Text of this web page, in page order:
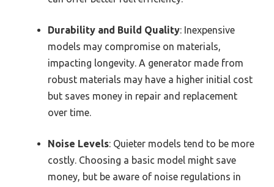
Durability and Build Quality: Inexpensive
models may compromise on materials,
impacting longevity. A generator made from
robust materials may have a higher initial cost
but saves money in repair and replacement
over time.
Noise Levels: Quieter models tend to be more
costly. Choosing a basic model might save
money, but be aware of noise regulations in